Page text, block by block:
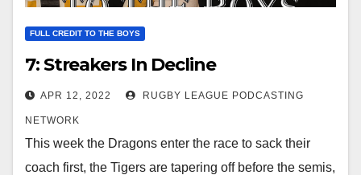
FULL CREDIT TO THE BOYS
7: Streakers In Decline
APR 12, 2022 RUGBY LEAGUE PODCASTING
NETWORK
This week the Dragons enter the race to sack their
coach first, the Tigers are tapering off before the semis,